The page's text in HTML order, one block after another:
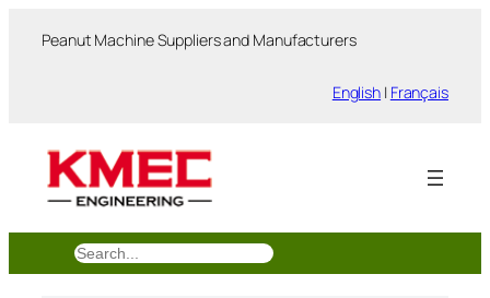
Peanut Machine Suppliers and Manufacturers
English | Français
搜
索